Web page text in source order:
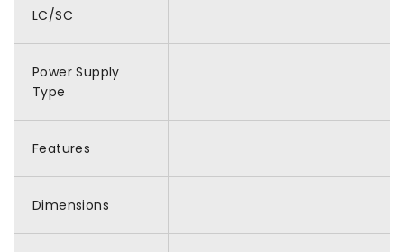
LC/SC
Power Supply
Type
Features
Dimensions